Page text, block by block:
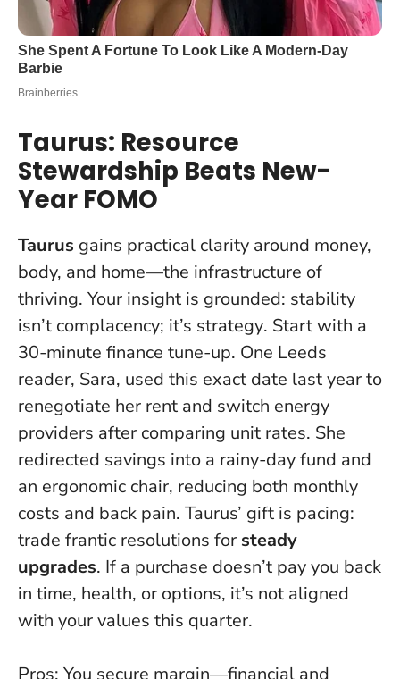
Taurus: Resource
Stewardship Beats New-
Year FOMO
Taurus gains practical clarity around money,
body, and home—the infrastructure of
thriving. Your insight is grounded: stability
isn’t complacency; it’s strategy. Start with a
30-minute finance tune-up. One Leeds
reader, Sara, used this exact date last year to
renegotiate her rent and switch energy
providers after comparing unit rates. She
redirected savings into a rainy-day fund and
an ergonomic chair, reducing both monthly
costs and back pain. Taurus’ gift is pacing:
trade frantic resolutions for steady
upgrades. If a purchase doesn’t pay you back
in time, health, or options, it’s not aligned
with your values this quarter.
Pros: You secure margin—financial and